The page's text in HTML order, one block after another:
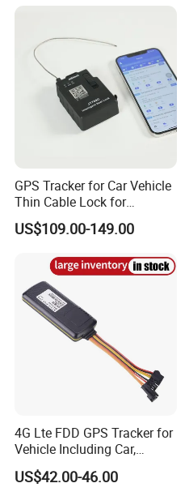
Customers' Feedback:
GPS Tracker for Car Vehicle
Thin Cable Lock for
Container Tracking Small
Electronic Lock Truck GPS
US$109.00-149.00
4G Lte FDD GPS Tracker for
Vehicle Including Car,
Motorcycle, Truck, etc, Back
Compatible 3G, 2g.
US$42.00-46.00